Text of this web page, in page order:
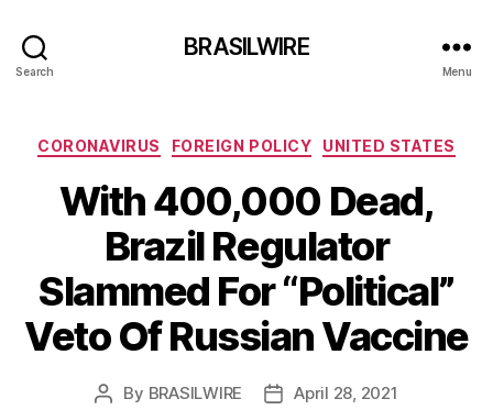
Search
BRASILWIRE
Menu
Categories
CORONAVIRUS FOREIGN POLICY UNITED STATES
With 400,000 Dead,
Brazil Regulator
Slammed For “Political”
Veto Of Russian Vaccine
Post
By BRASILWIRE
PostApril 28, 2021